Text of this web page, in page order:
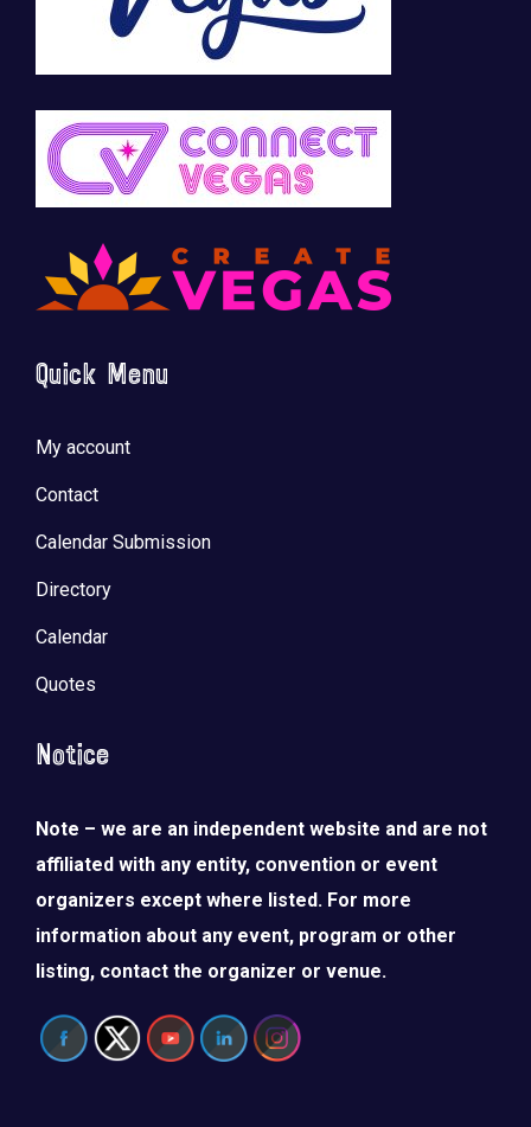
Quick Menu
My account
Contact
Calendar Submission
Directory
Calendar
Quotes
Notice
Note – we are an independent website and are not
affiliated with any entity, convention or event
organizers except where listed. For more
information about any event, program or other
listing, contact the organizer or venue.